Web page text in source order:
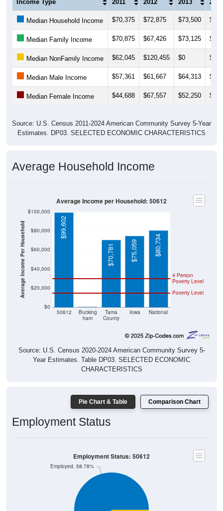
Income Type 2011 2012 2013 2014
Median Household Income $70,375 $72,875 $73,500
Median Family Income $70,875 $67,426 $73,125
Median NonFamily Income $62,045 $120,455 $0
Median Male Income $57,361 $61,667 $64,313
Median Female Income $44,688 $67,557 $52,250
Source: U.S. Census 2011-2024 American Community Survey 5-Year
Estimates. DP03. SELECTED ECONOMIC CHARACTERISTICS
Average Household Income
Average Income Per Household
$0
$20,000
$40,000
$60,000
$80,000
$100,000
50612
Bucking
ham
Tama
County
Iowa National
Poverty Level
4 Person
Poverty Level
$99,602
$70,781 $75,059 $80,734
Average Income per Household: 50612
Source: U.S. Census 2020-2024 American Community Survey 5-
Year Estimates. Table DP03. SELECTED ECONOMIC
CHARACTERISTICS
Pie Chart & Table Comparison Chart
Employment Status
Employed, 58.78%
Employment Status: 50612